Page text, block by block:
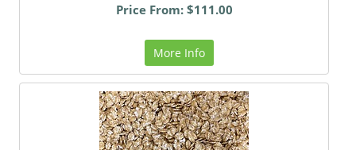
Price From: $111.00
More Info